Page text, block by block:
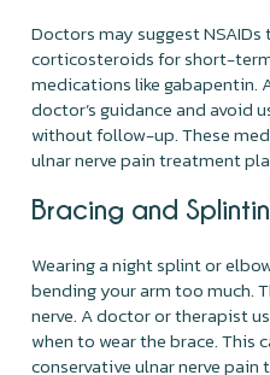
Doctors may suggest NSAIDs
corticosteroids for short-
medications like gabapentin.
doctor’s guidance and avoid
without follow-up. These
ulnar nerve pain treatment
Bracing and
Wearing a night splint or
bending your arm too much.
nerve. A doctor or therapist
when to wear the brace. This
conservative ulnar nerve pain